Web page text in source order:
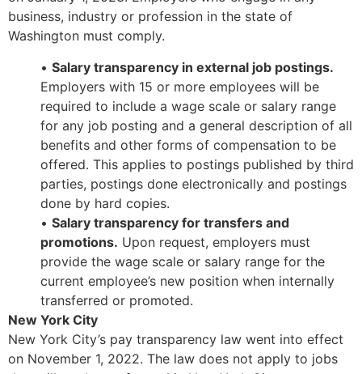
business, industry or profession in the state of
Washington must comply.
• Salary transparency in external job postings.
Employers with 15 or more employees will be
required to include a wage scale or salary range
for any job posting and a general description of all
benefits and other forms of compensation to be
offered. This applies to postings published by third
parties, postings done electronically and postings
done by hard copies.
• Salary transparency for transfers and
promotions. Upon request, employers must
provide the wage scale or salary range for the
current employee’s new position when internally
transferred or promoted.
New York City
New York City’s pay transparency law went into effect
on November 1, 2022. The law does not apply to jobs